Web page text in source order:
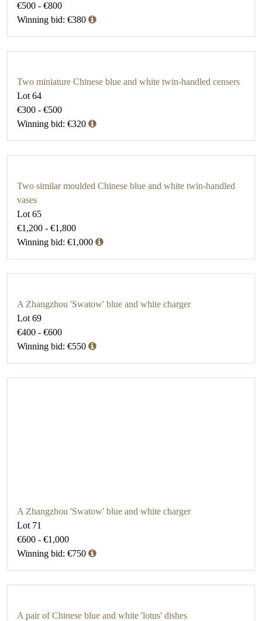
€500 - €800
Winning bid: €380
Two miniature Chinese blue and white twin-handled censers
Lot 64
€300 - €500
Winning bid: €320
Two similar moulded Chinese blue and white twin-handled
vases
Lot 65
€1,200 - €1,800
Winning bid: €1,000
A Zhangzhou 'Swatow' blue and white charger
Lot 69
€400 - €600
Winning bid: €550
A Zhangzhou 'Swatow' blue and white charger
Lot 71
€600 - €1,000
Winning bid: €750
A pair of Chinese blue and white 'lotus' dishes